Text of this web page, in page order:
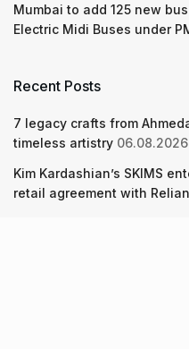
Mumbai to add 125 new
Electric Midi Buses under
Recent Posts
7 legacy crafts from
timeless artistry 06.08.2026
Kim Kardashian’s SKIMS
retail agreement with